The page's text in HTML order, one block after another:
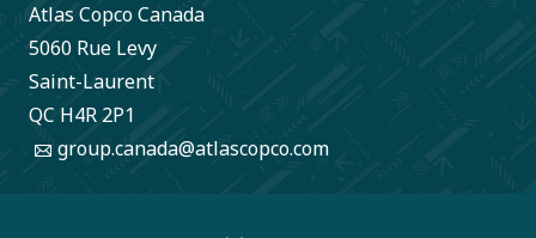
Atlas Copco Canada
5060 Rue Levy
Saint-Laurent
QC H4R 2P1
group.canada@atlascopco.com